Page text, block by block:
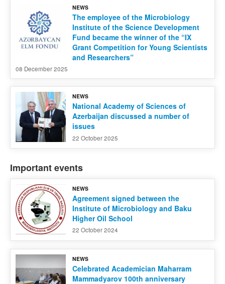
NEWS
The employee of the Microbiology
Institute of the Science Development
Fund became the winner of the “IX
Grant Competition for Young Scientists
and Researchers”
08 December 2025
NEWS
National Academy of Sciences of
Azerbaijan discussed a number of
issues
22 October 2025
Important events
NEWS
Agreement signed between the
Institute of Microbiology and Baku
Higher Oil School
22 October 2024
NEWS
Celebrated Academician Maharram
Mammadyarov 100th anniversary